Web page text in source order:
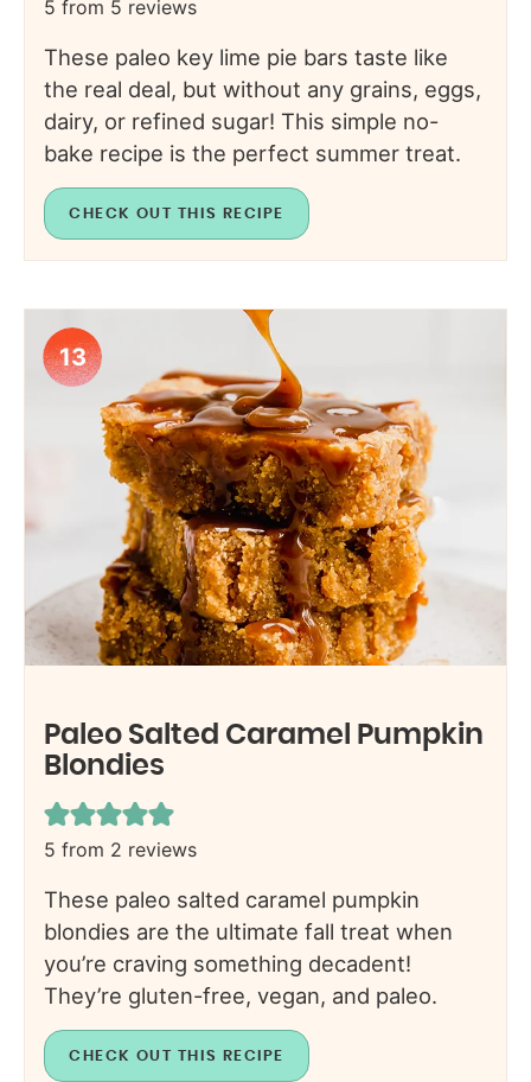
5 from 5 reviews
These paleo key lime pie bars taste like
the real deal, but without any grains, eggs,
dairy, or refined sugar! This simple no-
bake recipe is the perfect summer treat.
CHECK OUT THIS RECIPE
13
Paleo Salted Caramel Pumpkin
Blondies
5 from 2 reviews
These paleo salted caramel pumpkin
blondies are the ultimate fall treat when
you’re craving something decadent!
They’re gluten-free, vegan, and paleo.
CHECK OUT THIS RECIPE